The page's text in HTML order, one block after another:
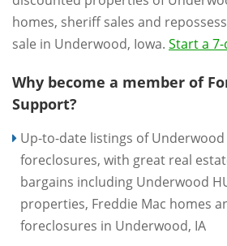
homes, sheriff sales and
sale in Underwood, Iowa. Start a
Why become a member of
Support?
Up-to-date listings of
foreclosures, with great real
bargains including Underwood
properties, Freddie Mac homes
foreclosures in Underwood, IA